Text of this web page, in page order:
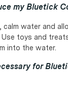
my Bluetick
calm water and
toys and
into the water.
for